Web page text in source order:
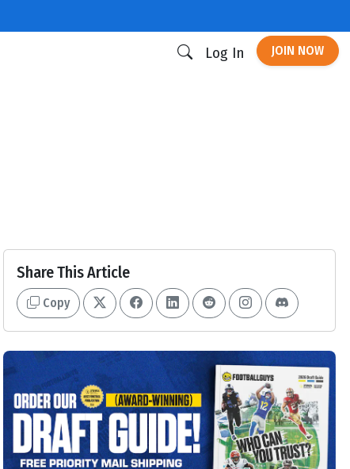
Log In JOIN NOW
Share This Article
Copy